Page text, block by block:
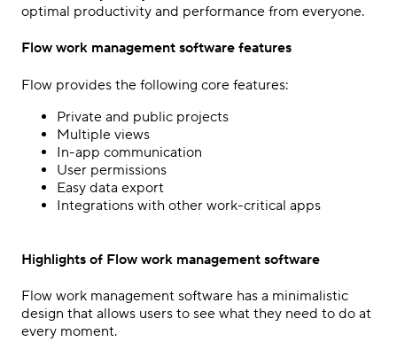
optimal productivity and performance from everyone.
Flow work management software features
Flow provides the following core features:
Private and public projects
Multiple views
In-app communication
User permissions
Easy data export
Integrations with other work-critical apps
Highlights of Flow work management software
Flow work management software has a minimalistic
design that allows users to see what they need to do at
every moment.